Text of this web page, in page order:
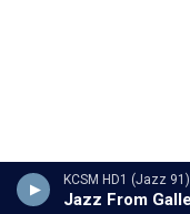
KCSM HD1 (Jazz 91)